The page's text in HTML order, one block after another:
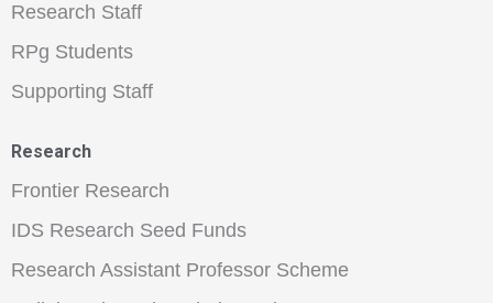
Research Staff
RPg Students
Supporting Staff
Research
Frontier Research
IDS Research Seed Funds
Research Assistant Professor Scheme